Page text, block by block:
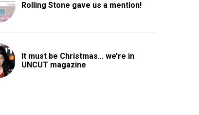
Rolling Stone gave us a mention!
It must be Christmas… we’re in
UNCUT magazine